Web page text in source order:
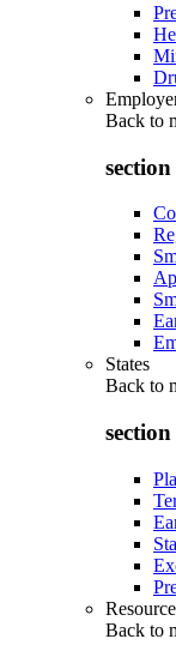
Back to
States
Back to
Back to